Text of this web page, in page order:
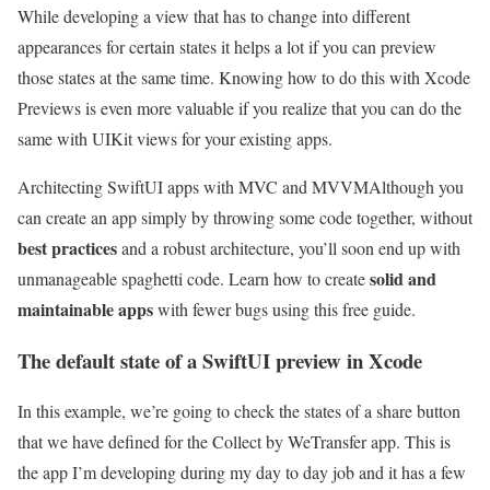
While developing a view that has to change into different
appearances for certain states it helps a lot if you can preview
those states at the same time. Knowing how to do this with Xcode
Previews is even more valuable if you realize that you can do the
same with UIKit views for your existing apps.
Architecting SwiftUI apps with MVC and MVVMAlthough you
can create an app simply by throwing some code together, without
best practicesand a robust architecture, you’ll soon end up with
unmanageable spaghetti code. Learn how to createsolid and
maintainable appswith fewer bugs using this free guide.
The default state of a SwiftUI preview in Xcode
In this example, we’re going to check the states of a share button
that we have defined for the Collect by WeTransfer app. This is
the app I’m developing during my day to day job and it has a few